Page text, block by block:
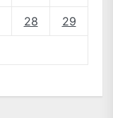
28 29